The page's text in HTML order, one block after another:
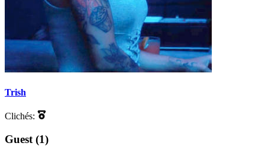
Trish
Clichés:
Guest (1)